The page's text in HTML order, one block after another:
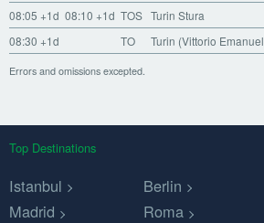
08:05+1d 08:10+1d TOS Turin Stura
08:30+1d TO Turin (Vittorio
Errors and omissions excepted.
Top Destinations
Istanbul
Berlin
Madrid
Roma